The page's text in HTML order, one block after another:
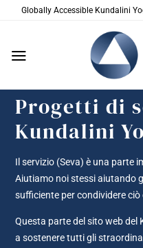
SaltaGlobally Accessible Kundalini
Progetti di
Kundalini
Il servizio (Seva) è una parte
Aiutiamo noi stessi aiutando
sufficiente per condividere
Questa parte del sito web del
a sostenere tutti gli